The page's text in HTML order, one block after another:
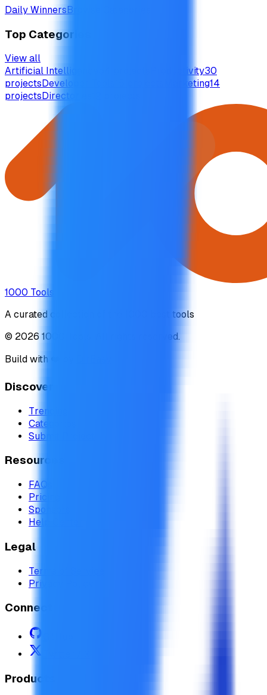
Daily WinnersBrowse Categories
Top Categories
View all
Artificial Intelligence
Productivity30
projects Developer Tools Marketing14
projects Directories
1000 Tools
A curated collection of the 1000 best tools
© 2026 1000 Tools. All rights reserved.
Build with ❤️ by
Discover
Trending
Categories
Submit Project
Resources
FAQs
Pricing
Sponsors
Help Center
Legal
Terms of Service
Privacy Policy
Connect
Products